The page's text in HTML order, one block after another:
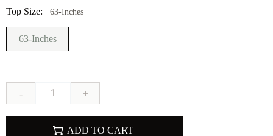
Top Size: 63-Inches
63-Inches
- +
ADD TO CART